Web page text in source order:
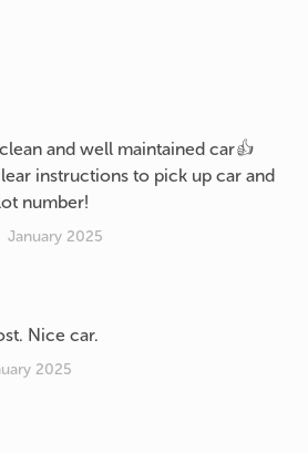
and well maintained car👍
instructions to pick up car and
January 2025
Nice car.
2025